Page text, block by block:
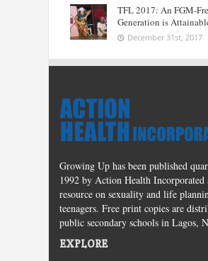
TFL 2017: An FGM-
Generation is
December 31st, 2017
Growing Up has been published
1992 by Action Health Incorporated
resource on sexuality and life
teenagers. Free print copies are
public secondary schools in Lagos,
EXPLORE